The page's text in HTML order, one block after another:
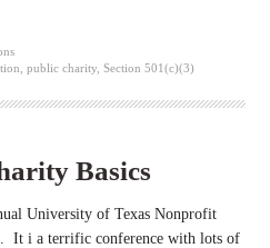
,public charity ,Section 501(c)(3)
Basics
University of Texas Nonprofit
It i a terrific conference with lots of